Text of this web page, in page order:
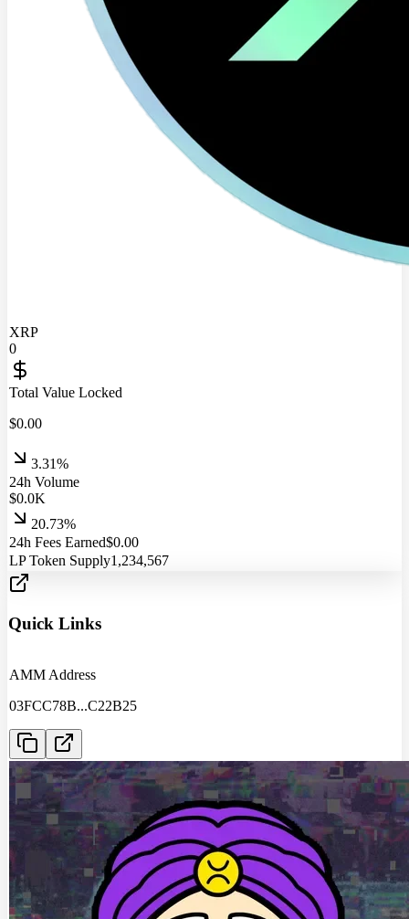
XRP
0
Total Value Locked
$0.00
3.31%
24h Volume
$0.0K
20.73%
24h Fees Earned$0.00
LP Token Supply1,234,567
Quick Links
AMM Address
03FCC78B...C22B25